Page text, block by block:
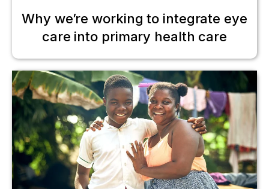
Why we’re working to integrate eye
care into primary health care